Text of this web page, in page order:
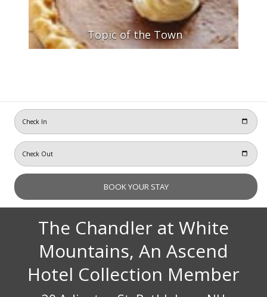
Topic of the Town
The Chandler at White
Mountains, An Ascend
Hotel Collection Member